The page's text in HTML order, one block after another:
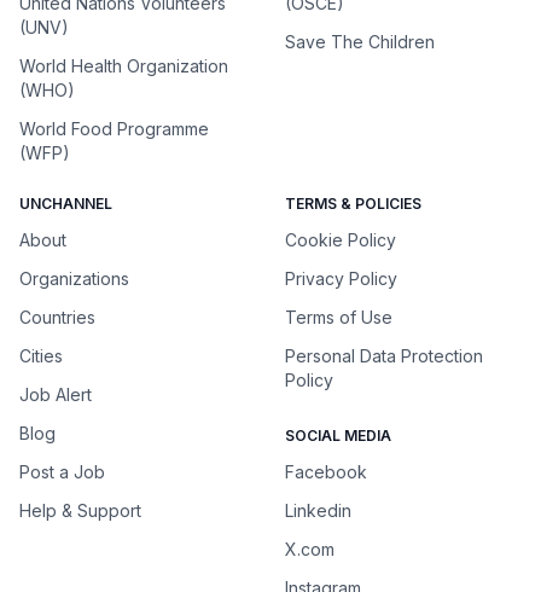
(UNV)
World Health Organization
(WHO)
World Food Programme
(WFP)
Save The Children
UNCHANNEL
About
Organizations
Countries
Cities
Job Alert
Blog
Post a Job
Help & Support
TERMS & POLICIES
Cookie Policy
Privacy Policy
Terms of Use
Personal Data Protection
Policy
SOCIAL MEDIA
Facebook
Linkedin
X.com
Instagram